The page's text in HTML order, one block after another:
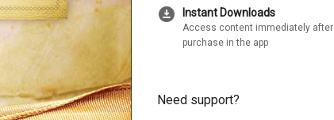
download_for_offline Instant Downloads
Access content immediately after
purchase in the app
Need support?